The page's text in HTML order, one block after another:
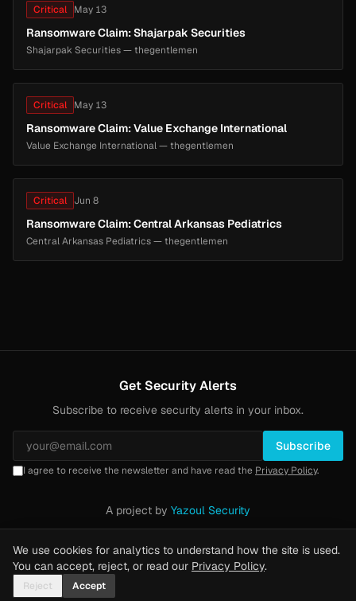
Critical May 13
Ransomware Claim: Shajarpak Securities
Shajarpak Securities — thegentlemen
Critical May 13
Ransomware Claim: Value Exchange International
Value Exchange International — thegentlemen
Critical Jun 8
Ransomware Claim: Central Arkansas Pediatrics
Central Arkansas Pediatrics — thegentlemen
Get Security Alerts
Subscribe to receive security alerts in your inbox.
Subscribe
I agree to receive the newsletter and have read the Privacy Policy.
A project by Yazoul Security
We use cookies for analytics to understand how the site is used.
You can accept, reject, or read our Privacy Policy.
Reject Accept